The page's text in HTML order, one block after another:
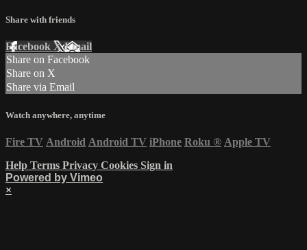
Share with friends
Facebook XEmail
Share on Facebook
Share on X
Share via Email
Watch anywhere, anytime
Fire TV Android Android TV iPhone Roku ® Apple TV
Help Terms Privacy Cookies Sign in
Powered by Vimeo
×